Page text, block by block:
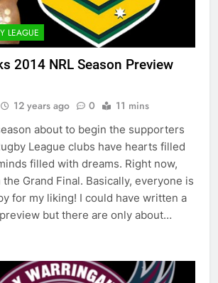
LEAGUE
2014 NRL Season Preview
12 years ago 0 11 mins
about to begin the supporters
League clubs have hearts filled
filled with dreams. Right now,
Grand Final. Basically, everyone is
for my liking! I could have written a
but there are only about…